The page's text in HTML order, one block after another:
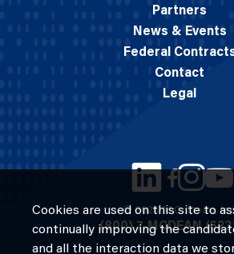
© 2026 M.C. Dean,
(800) 7-MCDEAN
Partners
News & Events
Federal
Contact
Legal
Cookies are used on this site to
continually improving the
and all the interaction data we